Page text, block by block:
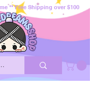
** Free Shipping over $100